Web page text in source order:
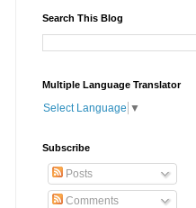
Search This Blog
Multiple Language Translator
Select Language ▼
Subscribe
Posts
Comments